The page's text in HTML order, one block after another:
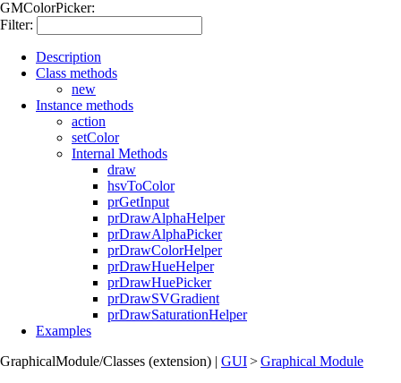
GMColorPicker:
Filter:
Description
Class methods
new
Instance methods
action
setColor
Internal Methods
draw
hsvToColor
prGetInput
prDrawAlphaHelper
prDrawAlphaPicker
prDrawColorHelper
prDrawHueHelper
prDrawHuePicker
prDrawSVGradient
prDrawSaturationHelper
Examples
GraphicalModule/Classes (extension) | GUI>Graphical Module